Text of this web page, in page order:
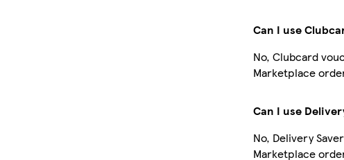
Can I use
No, Clubcard
Marketplace
Can I use
No, Delivery
Marketplace